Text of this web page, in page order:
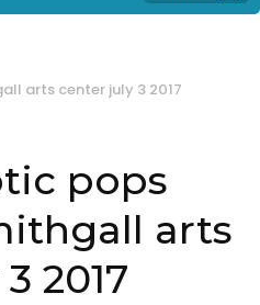
arts center july 3 2017
pops
arts
2017